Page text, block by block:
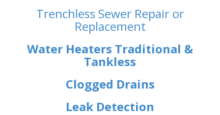
Trenchless Sewer Repair or
Replacement
Water Heaters Traditional &
Tankless
Clogged Drains
Leak Detection